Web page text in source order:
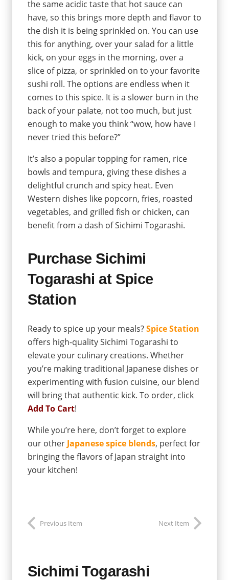
the same acidic taste that hot sauce can
have, so this brings more depth and flavor to
the dish it is being sprinkled on. You can use
this for anything, over your salad for a little
kick, on your eggs in the morning, over a
slice of pizza, or sprinkled on to your favorite
sushi roll. The options are endless when it
comes to this spice. It is a slower burn in the
back of your palate, not too much, but just
enough to make you think “wow, how have I
never tried this before?”
It’s also a popular topping for ramen, rice
bowls and tempura, giving these dishes a
delightful crunch and spicy heat. Even
Western dishes like popcorn, fries, roasted
vegetables, and grilled fish or chicken, can
benefit from a dash of Sichimi Togarashi.
Purchase Sichimi
Togarashi at Spice
Station
Ready to spice up your meals?Spice Station
offers high-quality Sichimi Togarashi to
elevate your culinary creations. Whether
you’re making traditional Japanese dishes or
experimenting with fusion cuisine, our blend
will bring that authentic kick. To order, click
Add To Cart!
While you’re here, don’t forget to explore
our other Japanese spice blends, perfect for
bringing the flavors of Japan straight into
your kitchen!
Previous Item Next Item
Sichimi Togarashi